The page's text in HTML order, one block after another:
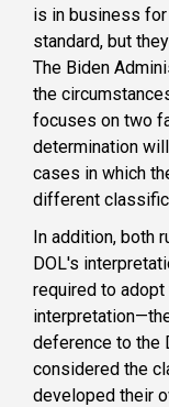
is in business
standard, but
The Biden
the
focuses on two
determination
cases in which
different
In addition, both
DOL's
required to adopt
deference to the
considered the
developed their